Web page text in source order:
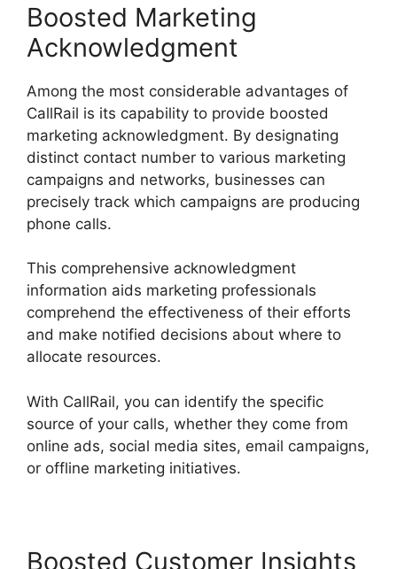
Boosted Marketing
Acknowledgment
Among the most considerable advantages of
CallRail is its capability to provide boosted
marketing acknowledgment. By designating
distinct contact number to various marketing
campaigns and networks, businesses can
precisely track which campaigns are producing
phone calls.
This comprehensive acknowledgment
information aids marketing professionals
comprehend the effectiveness of their efforts
and make notified decisions about where to
allocate resources.
With CallRail, you can identify the specific
source of your calls, whether they come from
online ads, social media sites, email campaigns,
or offline marketing initiatives.
Boosted Customer Insights